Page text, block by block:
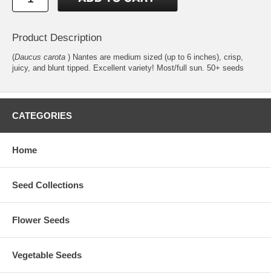
Product Description
(Daucus carota ) Nantes are medium sized (up to 6 inches), crisp,
juicy, and blunt tipped. Excellent variety! Most/full sun. 50+ seeds
CATEGORIES
Home
Seed Collections
Flower Seeds
Vegetable Seeds